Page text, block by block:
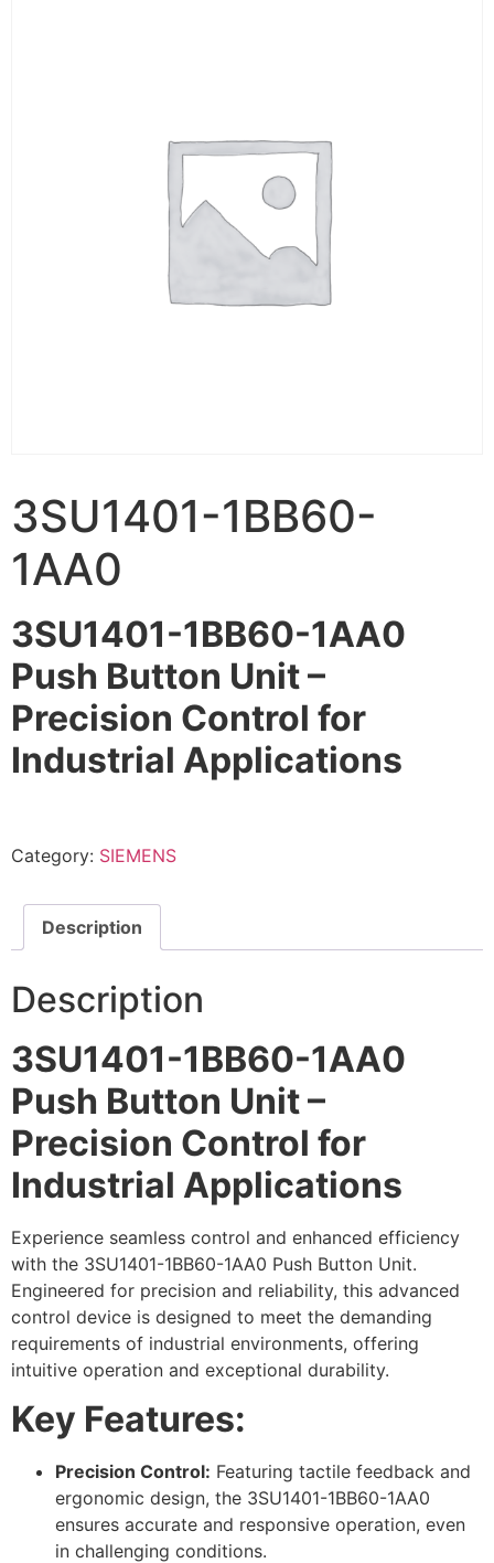
3SU1401-1BB60-
1AA0
3SU1401-1BB60-1AA0
Push Button Unit –
Precision Control for
Industrial Applications
Category: SIEMENS
Description
Description
3SU1401-1BB60-1AA0
Push Button Unit –
Precision Control for
Industrial Applications
Experience seamless control and enhanced efficiency
with the 3SU1401-1BB60-1AA0 Push Button Unit.
Engineered for precision and reliability, this advanced
control device is designed to meet the demanding
requirements of industrial environments, offering
intuitive operation and exceptional durability.
Key Features:
Precision Control: Featuring tactile feedback and
ergonomic design, the 3SU1401-1BB60-1AA0
ensures accurate and responsive operation, even
in challenging conditions.